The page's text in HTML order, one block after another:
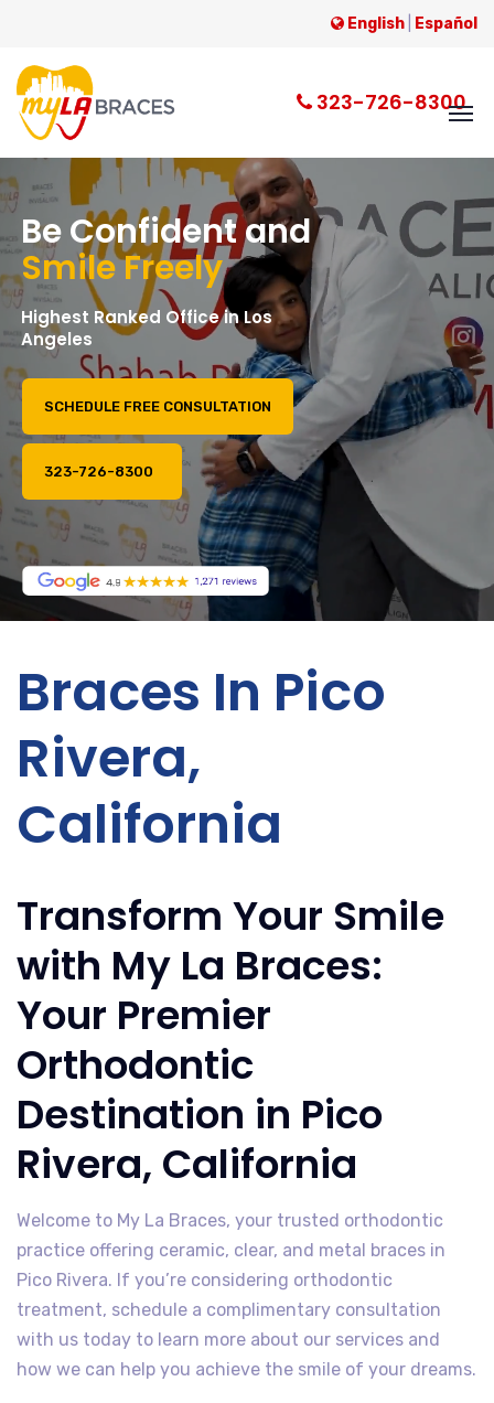
English Español
323-726-8300
323-726-8300
SCHEDULE FREE CONSULTATION
Highest Ranked OfficeinLos
Angeles
SmileFreely
BeConfidentand
Braces In Pico
Rivera,
California
Transform Your Smile
with My La Braces:
Your Premier
Orthodontic
Destination in Pico
Rivera, California
Welcome to My La Braces, your trusted orthodontic
practice offering ceramic, clear, and metal braces in
Pico Rivera. If you’re considering orthodontic
treatment, schedule a complimentary consultation
with us today to learn more about our services and
how we can help you achieve the smile of your dreams.